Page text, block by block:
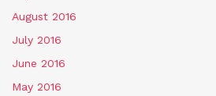
August 2016
July 2016
June 2016
May 2016